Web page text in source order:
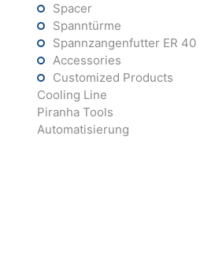
Spacer
Spanntürme
Spannzangenfutter ER 40
Accessories
Customized Products
Cooling Line
Piranha Tools
Automatisierung